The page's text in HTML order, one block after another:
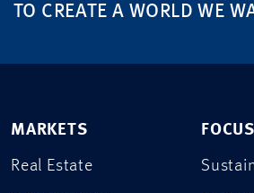
TO CREATE A WORLD WE
MARKETS
Real Estate